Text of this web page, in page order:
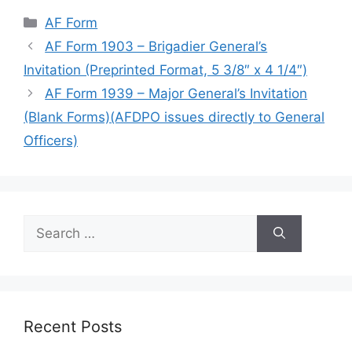
Categories
AF Form
AF Form 1903 – Brigadier General’s
Invitation (Preprinted Format, 5 3/8″ x 4 1/4″)
AF Form 1939 – Major General’s Invitation
(Blank Forms)(AFDPO issues directly to General
Officers)
Search
for:
Recent Posts